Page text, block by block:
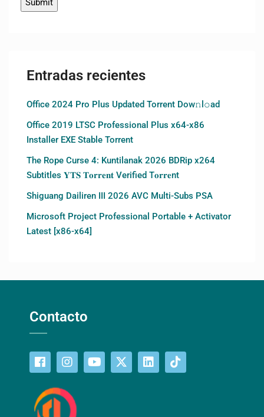
Entradas recientes
Office 2024 Pro Plus Updated Torrent Dow𝚗l𝚘аd
Office 2019 LTSC Professional Plus x64-x86
Installer EXE Stable Torrent
The Rope Curse 4: Kuntilanak 2026 BDRip x264
Subtitles 𝐘𝐓𝐒 𝐓𝐨𝐫𝐫𝐞𝐧𝐭 Verified T𝐨𝐫𝐫𝐞nt
Shiguang Dailiren III 2026 AVC Multi-Subs PSA
Microsoft Project Professional Portable + Activator
Latest [x86-x64]
Contacto